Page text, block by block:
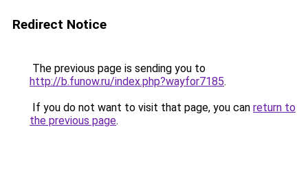
Redirect Notice
The previous page is sending you to
http://b.funow.ru/index.php?wayfor7185.
If you do not want to visit that page, you can return to
the previous page.